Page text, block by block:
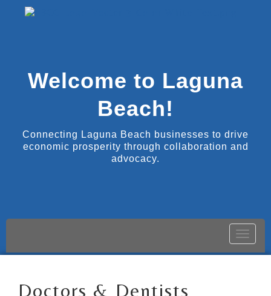
Welcome to Laguna
Beach!
Connecting Laguna Beach businesses to drive
economic prosperity through collaboration and
advocacy.
Toggle
Doctors & Dentists